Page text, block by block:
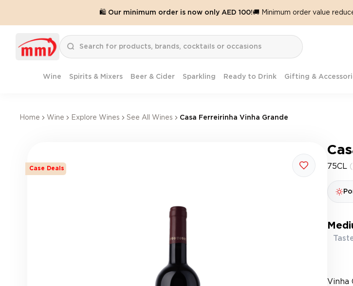
🛍️ Our minimum order is now only AED 100!🚚 Minimum order value
Wine Spirits & Mixers Beer & Cider Sparkling Ready to Drink Gifting &
Home Wine Explore Wines See All Wines Casa Ferreirinha Vinha Grande
Case Deals 75CL
Vinha